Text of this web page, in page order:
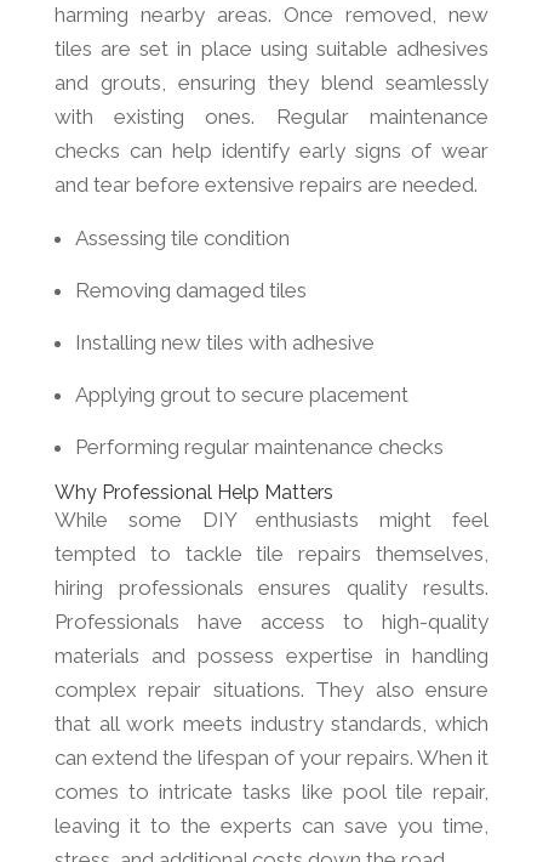
harming nearby areas. Once removed, new
tiles are set in place using suitable adhesives
and grouts, ensuring they blend seamlessly
with existing ones. Regular maintenance
checks can help identify early signs of wear
and tear before extensive repairs are needed.
Assessing tile condition
Removing damaged tiles
Installing new tiles with adhesive
Applying grout to secure placement
Performing regular maintenance checks
Why Professional Help Matters
While some DIY enthusiasts might feel
tempted to tackle tile repairs themselves,
hiring professionals ensures quality results.
Professionals have access to high-quality
materials and possess expertise in handling
complex repair situations. They also ensure
that all work meets industry standards, which
can extend the lifespan of your repairs. When it
comes to intricate tasks like pool tile repair,
leaving it to the experts can save you time,